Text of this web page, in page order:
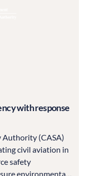
with response
Authority (CASA)
civil aviation in
safety
environmental